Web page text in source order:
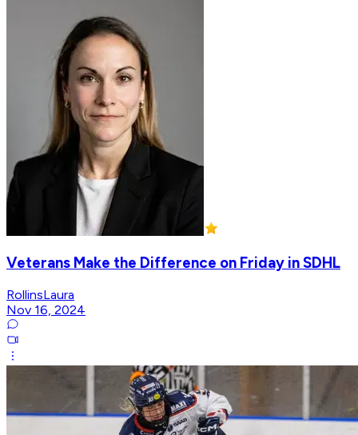
Veterans Make the Difference on Friday in SDHL
RollinsLaura
Nov 16, 2024